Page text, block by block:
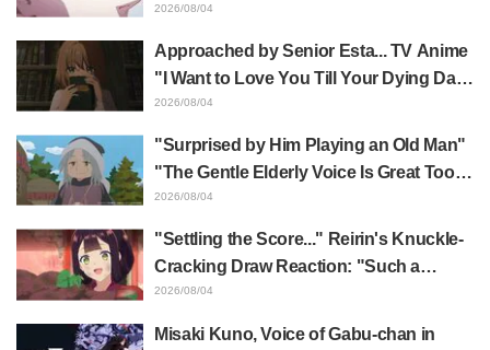
Yūji Itadori in newly drawn anime
2026/08/04
Approached by Senior Esta... TV Anime
"I Want to Love You Till Your Dying Day"
Episode 5 Synopsis, Preview Stills,
Released
2026/08/04
"Surprised by Him Playing an Old Man"
"The Gentle Elderly Voice Is Great Too":
Akira Ishida's Chief Voice in Episode 6
2026/08/04
"Settling the Score..." Reirin's Knuckle-
Cracking Draw Reaction: "Such a
Musclehead lol" "Look at This Face" /
2026/08/04
Misaki Kuno, Voice of Gabu-chan in